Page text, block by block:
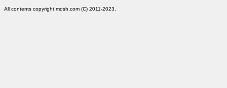
All contents copyright mdsh.com (C) 2011-2023.